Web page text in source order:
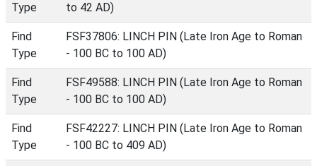
Type
to 42 AD)
Find
Type
FSF37806: LINCH PIN (Late Iron Age to Roman
- 100 BC to 100 AD)
Find
Type
FSF49588: LINCH PIN (Late Iron Age to Roman
- 100 BC to 100 AD)
Find
Type
FSF42227: LINCH PIN (Late Iron Age to Roman
- 100 BC to 409 AD)